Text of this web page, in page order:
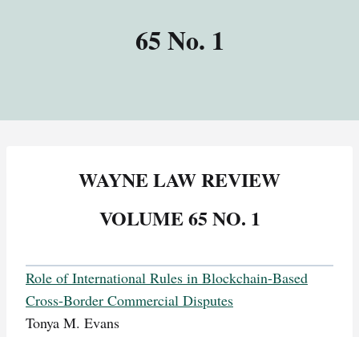
65 No. 1
WAYNE LAW REVIEW
VOLUME 65 NO. 1
Role of International Rules in Blockchain-Based
Cross-Border Commercial Disputes
Tonya M. Evans